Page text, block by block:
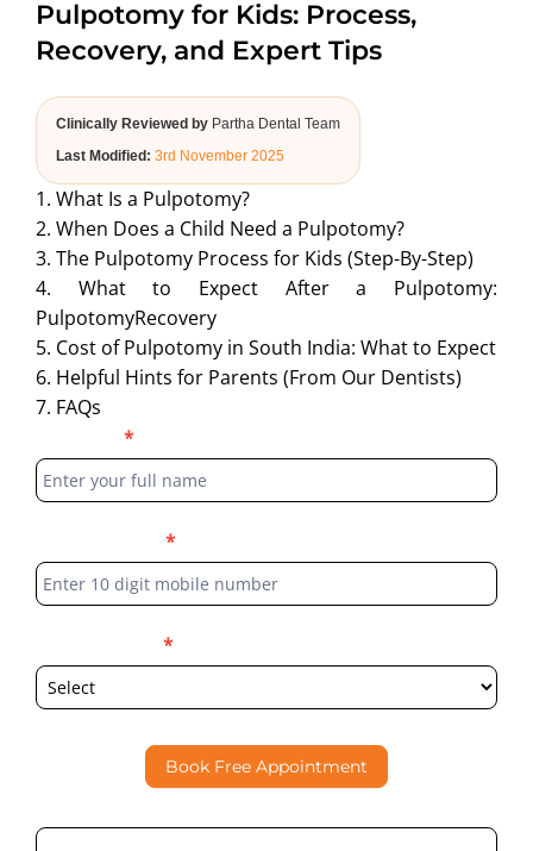
ABOUT US
Pulpotomy for Kids: Process,
Recovery, and Expert Tips
Clinically Reviewed by Partha Dental Team
Last Modified: 3rd November 2025
1. What Is a Pulpotomy?
2. When Does a Child Need a Pulpotomy?
3. The Pulpotomy Process for Kids (Step-By-Step)
4. What to Expect After a Pulpotomy:
PulpotomyRecovery
5. Cost of Pulpotomy in South India: What to Expect
6. Helpful Hints for Parents (From Our Dentists)
7. FAQs
Form
*
*
*
Book Free Appointment